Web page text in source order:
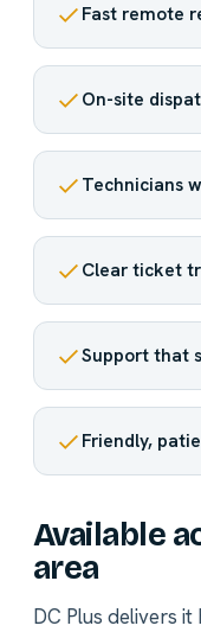
Fast remote
On-site
Technicians
Clear ticket
Support that
Friendly,
Available
area
DC Plus delivers